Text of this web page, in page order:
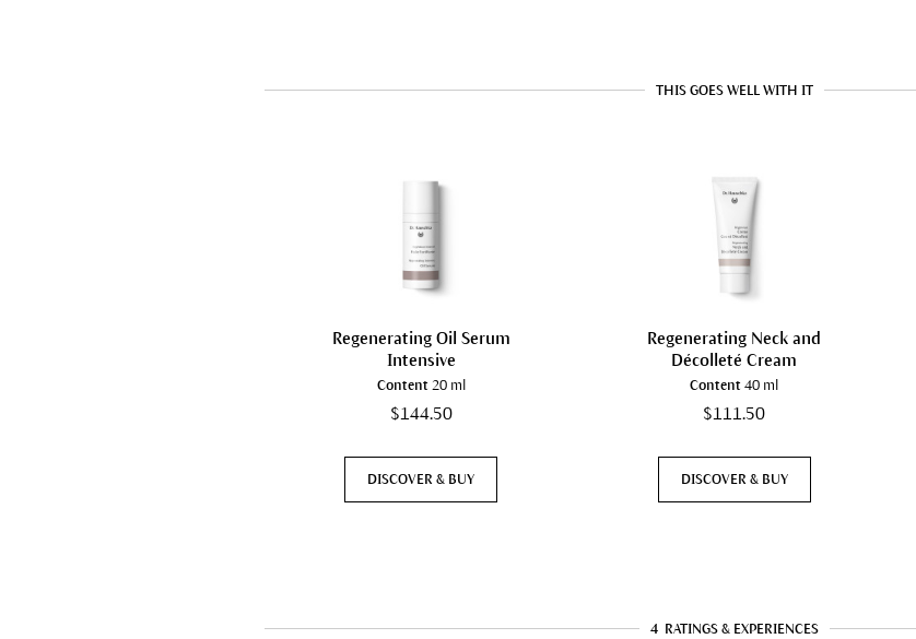
THIS GOES WELL WITH IT
Regenerating Oil Serum
Intensive
Content 20 ml
$144.50
DISCOVER & BUY
Regenerating Neck and
Décolleté Cream
Content40 ml
$111.50
DISCOVER & BUY
4 RATINGS & EXPERIENCES